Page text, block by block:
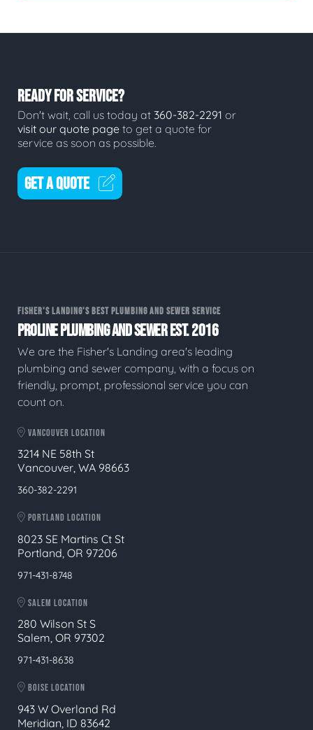
READY FOR SERVICE?
Don't wait, call us today at 360-382-2291 or
visit our quote page to get a quote for
service as soon as possible.
GET A QUOTE
FISHER'S LANDING'S BEST PLUMBING AND SEWER SERVICE
PROLINE PLUMBING AND SEWER EST. 2016
We are the Fisher's Landing area's leading
plumbing and sewer company, with a focus on
friendly, prompt, professional service you can
count on.
VANCOUVER LOCATION
3214 NE 58th St
Vancouver, WA 98663
360-382-2291
PORTLAND LOCATION
8023 SE Martins Ct St
Portland, OR 97206
971-431-8748
SALEM LOCATION
280 Wilson St S
Salem, OR 97302
971-431-8638
BOISE LOCATION
943 W Overland Rd
Meridian, ID 83642